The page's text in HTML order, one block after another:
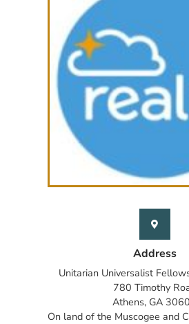
Address
Unitarian Universalist
780 Timothy
Athens, GA
On land of the Muscogee and